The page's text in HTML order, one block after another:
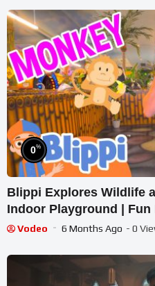
0%
Blippi Explores Wildlife
Indoor Playground |
Vodeo 6 Months Ago - 0